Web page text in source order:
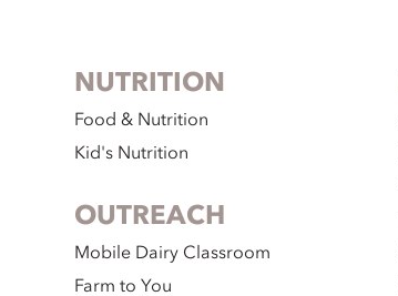
NUTRITION
Food & Nutrition
Kid's Nutrition
OUTREACH
Mobile Dairy Classroom
Farm to You